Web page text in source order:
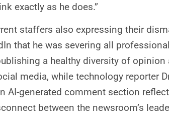
exactly as he does.”
staffers also expressing their
that he was severing all
a healthy diversity of opinion
media, while technology reporter
AI-generated comment section
between the newsroom’s